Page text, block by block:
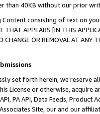
than 40KB without our prior
consisting of text on
APPEARS [IN THIS
CHANGE OR REMOVAL AT
set forth herein, we
License or otherwise, acquire
PA API, Data Feeds,
Site, our and our